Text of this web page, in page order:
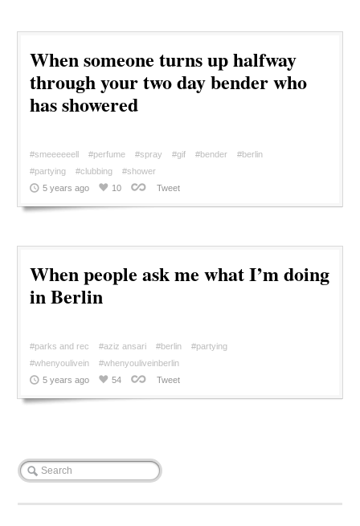
When someone turns up halfway
through your two day bender who
has showered
#smeeeeeell #perfume #spray #gif #bender
#berlin
#partying
#clubbing
#shower
5 years ago
10 Tweet
When people ask me what I’m doing
in Berlin
#parks and rec #aziz ansari #berlin
#partying
#whenyoulivein
#whenyouliveinberlin
5 years ago
54 Tweet